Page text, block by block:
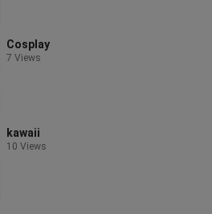
Cosplay
7 Views
kawaii
10 Views